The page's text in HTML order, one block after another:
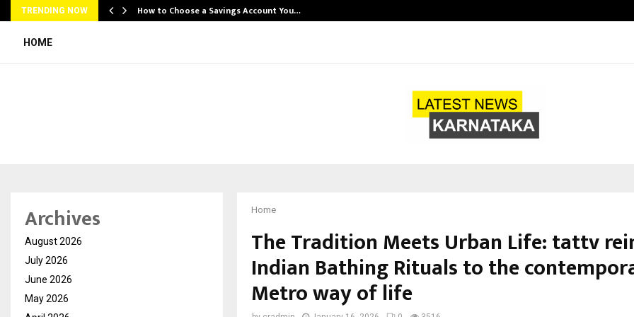
TRENDING NOW How to Choose a Savings Account You…
HOME
Home
The Tradition Meets Urban Life: tattv
Indian Bathing Rituals to the
Metro way of life
Archives
August 2026
July 2026
June 2026
May 2026